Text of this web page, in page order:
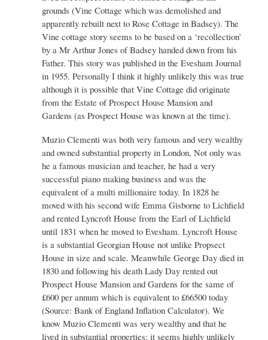
grounds (Vine Cottage which was demolished and
apparently rebuilt next to Rose Cottage in Badsey). The
Vine cottage story seems to be based on a ‘recollection’
by a Mr Arthur Jones of Badsey handed down from his
Father. This story was published in the Evesham Journal
in 1955. Personally I think it highly unlikely this was true
although it is possible that Vine Cottage did originate
from the Estate of Prospect House Mansion and
Gardens (as Prospect House was known at the time).
Muzio Clementi was both very famous and very wealthy
and owned substantial property in London, Not only was
he a famous musician and teacher, he had a very
successful piano making business and was the
equivalent of a multi millionaire today. In 1828 he
moved with his second wife Emma Gisborne to Lichfield
and rented Lyncroft House from the Earl of Lichfield
until 1831 when he moved to Evesham. Lyncroft House
is a substantial Georgian House not unlike Propsect
House in size and scale. Meanwhile George Day died in
1830 and following his death Lady Day rented out
Prospect House Mansion and Gardens for the same of
£600 per annum which is equivalent to £66500 today
(Source: Bank of England Inflation Calculator). We
know Muzio Clementi was very wealthy and that he
lived in substantial properties; it seems highly unlikely